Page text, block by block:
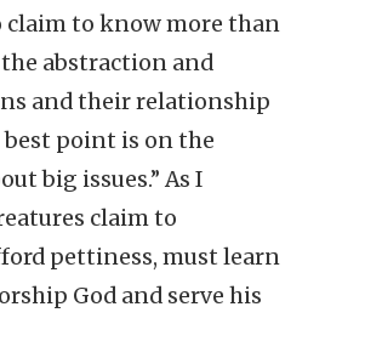
to know more than
abstraction and
and their relationship
point is on the
big issues.” As I
claim to
pettiness, must learn
God and serve his